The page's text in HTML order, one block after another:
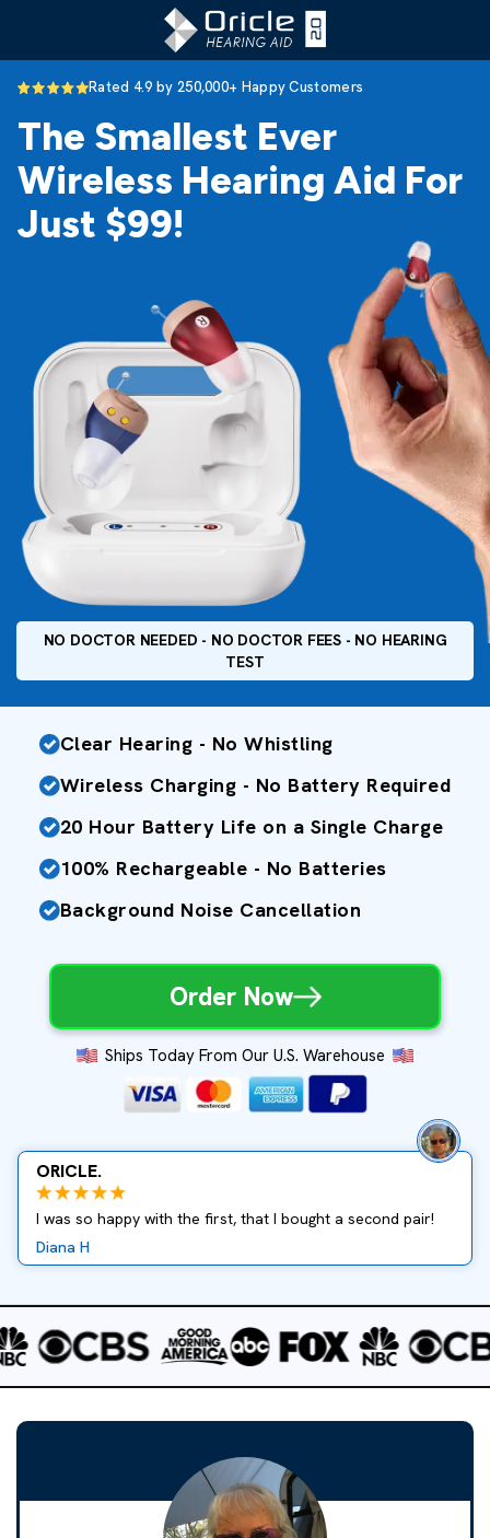
Rated 4.9 by 250,000+ Happy Customers
The Smallest Ever
Wireless Hearing Aid For
Just $99!
NO DOCTOR NEEDED - NO DOCTOR FEES - NO HEARING
TEST
Clear Hearing - No Whistling
Wireless Charging - No Battery Required
20 Hour Battery Life on a Single Charge
100% Rechargeable - No Batteries
Background Noise Cancellation
Order Now
Ships Today From Our U.S. Warehouse
ORICLE.
I was so happy with the first, that I bought a second pair!
Diana H